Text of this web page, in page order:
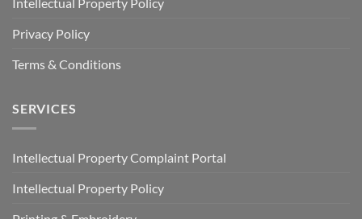
Privacy Policy
Terms & Conditions
SERVICES
Intellectual Property Complaint Portal
Intellectual Property Policy